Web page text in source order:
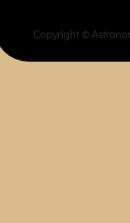
Copyright ©